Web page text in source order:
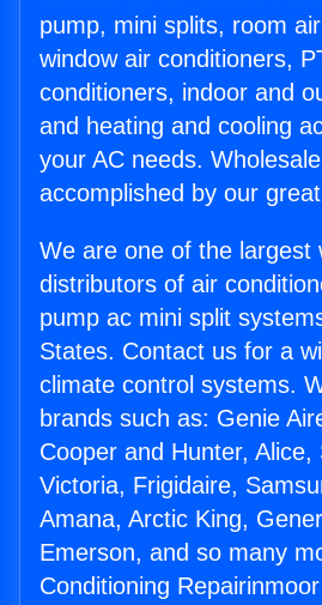
pump, mini splits, room
window air conditioners,
conditioners, indoor and
and heating and cooling
your AC needs.
accomplished by our
We are one of the largest
distributors of air
pump ac mini split
States. Contact us for a
climate control systems.
brands such as: Genie
Cooper and Hunter, Alice,
Victoria, Frigidaire,
Amana, Arctic King,
Emerson, and so many
Conditioning